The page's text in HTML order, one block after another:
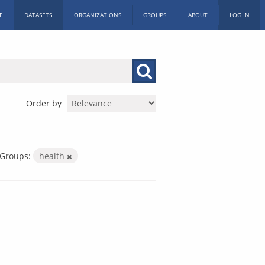
DATASETS ORGANIZATIONS GROUPS ABOUT LOG IN
Order by
Groups: health